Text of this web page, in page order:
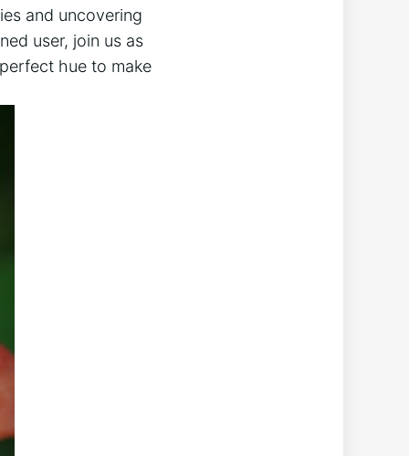
and uncovering
user, join us as
hue to make